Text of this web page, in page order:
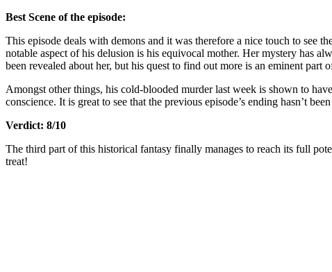
Best Scene of the episode:
This episode deals with demons and it was therefore a nice touch to see
notable aspect of his delusion is his equivocal mother. Her mystery has
been revealed about her, but his quest to find out more is an eminent part
Amongst other things, his cold-blooded murder last week is shown to
conscience. It is great to see that the previous episode’s ending hasn’t
Verdict: 8/10
The third part of this historical fantasy finally manages to reach its full
treat!